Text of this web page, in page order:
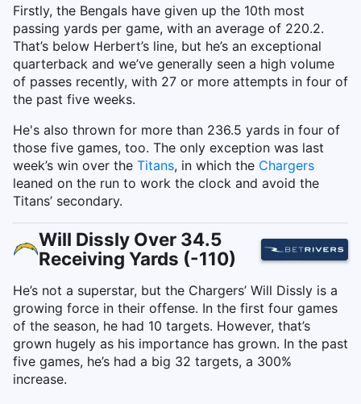
Firstly, the Bengals have given up the 10th most
passing yards per game, with an average of 220.2.
That’s below Herbert’s line, but he’s an exceptional
quarterback and we’ve generally seen a high volume
of passes recently, with 27 or more attempts in four of
the past five weeks.
He's also thrown for more than 236.5 yards in four of
those five games, too. The only exception was last
week’s win over the Titans, in which the Chargers
leaned on the run to work the clock and avoid the
Titans’ secondary.
Will Dissly Over 34.5
Receiving Yards (-110)
He’s not a superstar, but the Chargers’ Will Dissly is a
growing force in their offense. In the first four games
of the season, he had 10 targets. However, that’s
grown hugely as his importance has grown. In the past
five games, he’s had a big 32 targets, a 300%
increase.